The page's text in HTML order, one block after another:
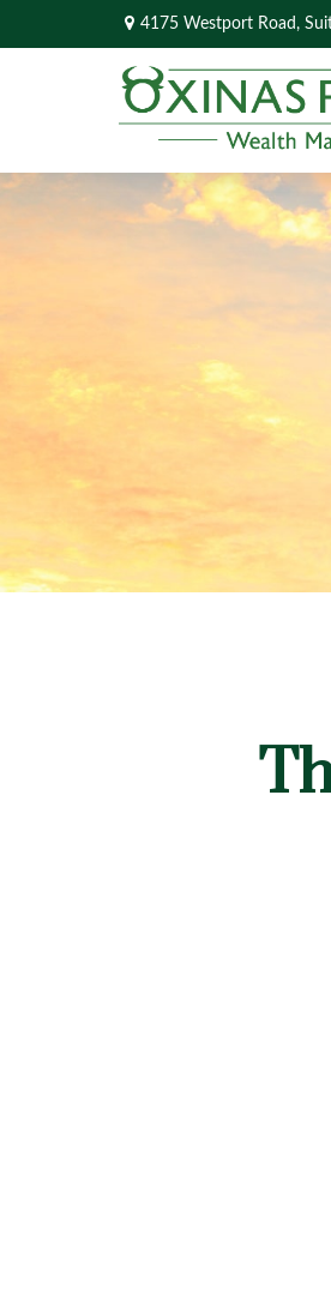
4175 Westport Road,